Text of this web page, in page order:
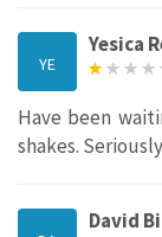
YE
Yesica
Have been
shakes.
David